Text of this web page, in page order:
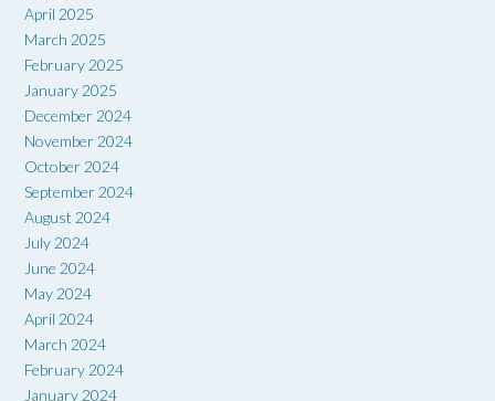
April 2025
March 2025
February 2025
January 2025
December 2024
November 2024
October 2024
September 2024
August 2024
July 2024
June 2024
May 2024
April 2024
March 2024
February 2024
January 2024